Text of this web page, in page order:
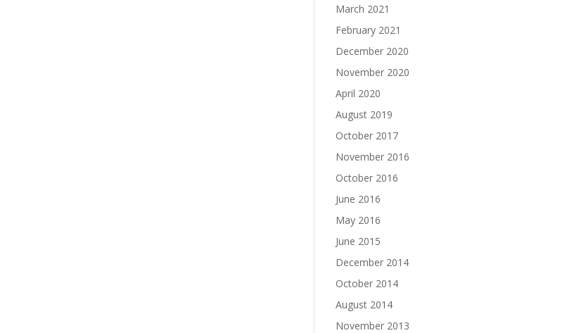
March 2021
February 2021
December 2020
November 2020
April 2020
August 2019
October 2017
November 2016
October 2016
June 2016
May 2016
June 2015
December 2014
October 2014
August 2014
November 2013